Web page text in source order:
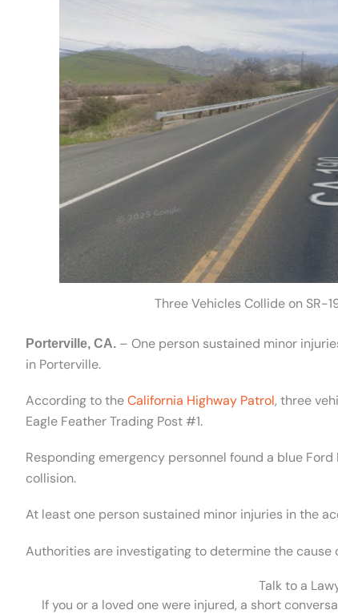
Three Vehicles Collide on SR-
Porterville, CA. – One person sustained minor
in Porterville.
According to theCalifornia Highway Patrol, three
Eagle Feather Trading Post #1.
Responding emergency personnel found a blue
collision.
At least one person sustained minor injuries in the
Authorities are investigating to determine the cause
Talk to a
If you or a loved one were injured, a short